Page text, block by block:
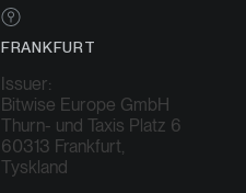
FRANKFURT
Issuer:
Bitwise Europe GmbH
Thurn- und Taxis Platz 6
60313 Frankfurt,
Tyskland